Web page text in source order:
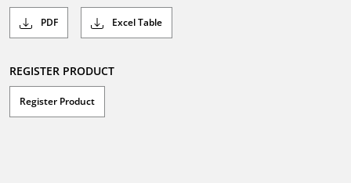
PDF Excel Table
REGISTER PRODUCT
Register Product